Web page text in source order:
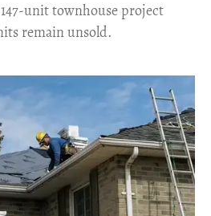
unit townhouse project
remain unsold.